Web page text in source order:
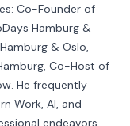
Co-Founder of
Hamburg &
& Oslo,
Co-Host of
He frequently
Work, AI, and
endeavors,